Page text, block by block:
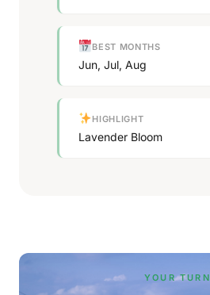
BEST MONTHS
Jun, Jul, Aug
HIGHLIGHT
Lavender Bloom
YOUR TURN